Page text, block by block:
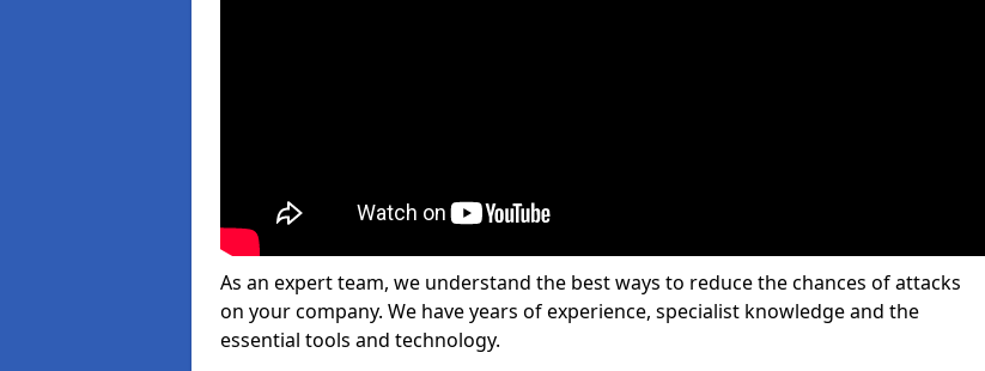
As an expert team, we understand the best ways to reduce the chances of attacks
on your company. We have years of experience, specialist knowledge and the
essential tools and technology.